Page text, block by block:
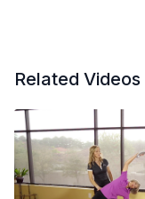
Related Videos